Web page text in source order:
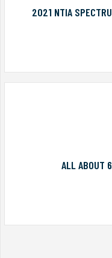
2021 NTIA
ALL ABOUT